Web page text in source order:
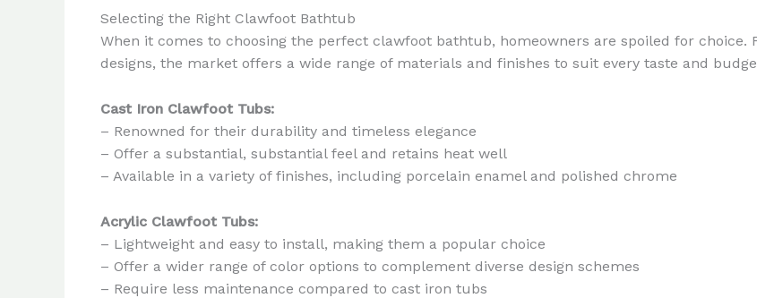
Selecting the Right Clawfoot Bathtub
When it comes to choosing the perfect clawfoot bathtub, homeowners are spoiled for
designs, the market offers a wide range of materials and finishes to suit every taste and
Cast Iron Clawfoot Tubs:
– Renowned for their durability and timeless elegance
– Offer a substantial, substantial feel and retains heat well
– Available in a variety of finishes, including porcelain enamel and polished chrome
Acrylic Clawfoot Tubs:
– Lightweight and easy to install, making them a popular choice
– Offer a wider range of color options to complement diverse design schemes
– Require less maintenance compared to cast iron tubs